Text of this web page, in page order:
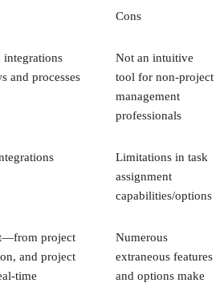
Cons
and processes
Not an intuitive
tool for non-project
management
professionals
Limitations in task
assignment
capabilities/options
project
and project
time
Numerous
extraneous features
and options make